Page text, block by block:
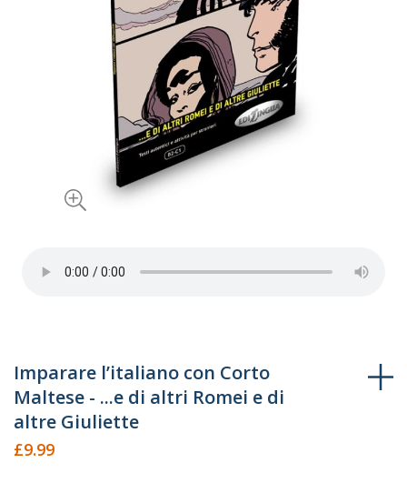
Skip
to
the
of
Imparare l’italiano con Corto
Maltese - ...e di altri Romei e di
altre Giuliette
£9.99